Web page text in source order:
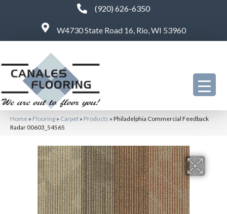
(920) 626-6350
W4730 State Road 16, Rio, WI 53960
Home » Flooring » Carpet » Products » Philadelphia Commercial Feedback
Radar 00603_54565